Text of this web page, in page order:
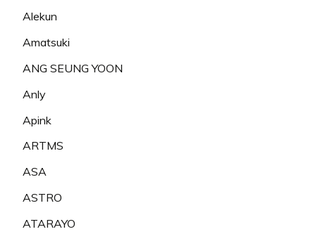
Alekun
Amatsuki
ANG SEUNG YOON
Anly
Apink
ARTMS
ASA
ASTRO
ATARAYO